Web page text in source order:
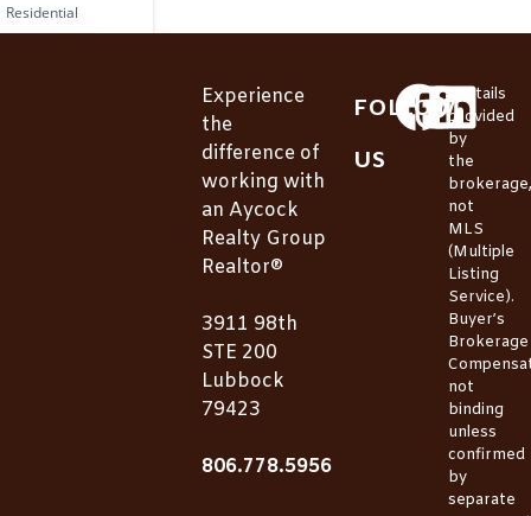
Residential
Experience
the
difference of
working with
an Aycock
Realty Group
Realtor®
3911 98th
STE 200
Lubbock
79423
806.778.5956
FOLLOW
US
*Details
provided
by
the
brokerage,
not
MLS
(Multiple
Listing
Service).
Buyer’s
Brokerage
not
binding
unless
confirmed
by
separate